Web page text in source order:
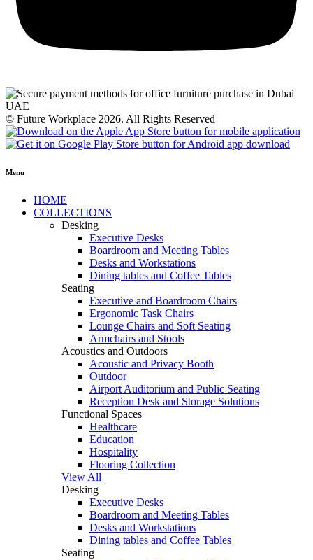
© Future Workplace 2026. All Rights Reserved
Menu
HOME
COLLECTIONS
Desking
Executive Desks
Boardroom and Meeting Tables
Desks and Workstations
Dining tables and Coffee Tables
Seating
Executive and Boardroom Chairs
Ergonomic Task Chairs
Lounge Chairs and Soft Seating
Armchairs and Stools
Acoustics and Outdoors
Acoustic and Privacy Booth
Outdoor
Airport Auditorium and Public Seating
Reception Desk and Storage Solutions
Functional Spaces
Healthcare
Education
Hospitality
Flooring Collection
View All
Desking
Executive Desks
Boardroom and Meeting Tables
Desks and Workstations
Dining tables and Coffee Tables
Seating